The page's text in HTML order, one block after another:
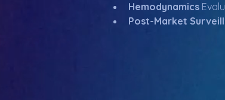
Hemodynamics
Post-Market